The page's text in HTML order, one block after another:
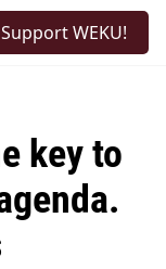
Support WEKU!
key to